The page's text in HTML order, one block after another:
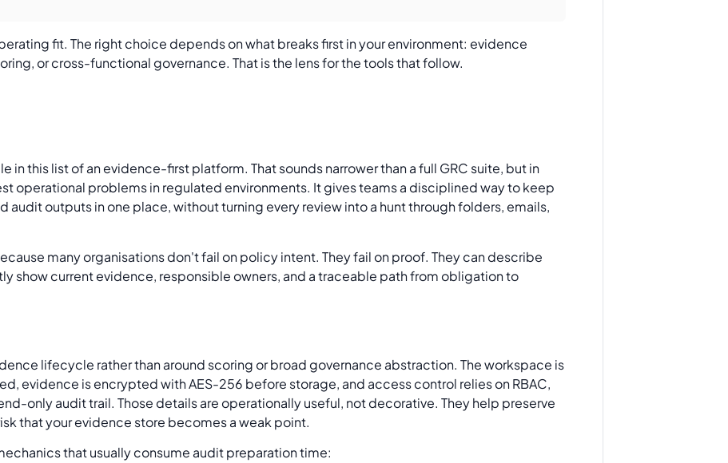
fit. The right choice depends on what breaks first in your environment: evidence
or cross-functional governance. That is the lens for the tools that follow.
in this list of an evidence-first platform. That sounds narrower than a full GRC suite, but in
operational problems in regulated environments. It gives teams a disciplined way to keep
audit outputs in one place, without turning every review into a hunt through folders, emails,
many organisations don't fail on policy intent. They fail on proof. They can describe
show current evidence, responsible owners, and a traceable path from obligation to
lifecycle rather than around scoring or broad governance abstraction. The workspace is
evidence is encrypted with AES-256 before storage, and access control relies on RBAC,
only audit trail. Those details are operationally useful, not decorative. They help preserve
that your evidence store becomes a weak point.
that usually consume audit preparation time: